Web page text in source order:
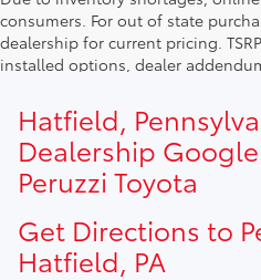
consumers. For out of state
dealership for current pricing.
installed options, dealer
current inventory shortages
state purchases. Out of state
dealership for current pricing offers.
Hatfield,
Dealership
Peruzzi Toyota
Get Directions to
Hatfield, PA